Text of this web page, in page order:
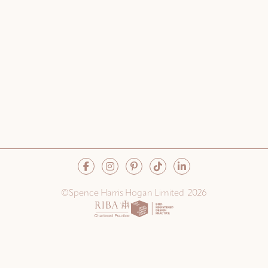
©Spence Harris Hogan Limited 2026